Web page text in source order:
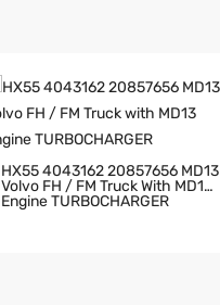
HX55 4043162 20857656 MD13
Volvo FH / FM Truck With MD13
Engine TURBOCHARGER